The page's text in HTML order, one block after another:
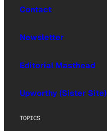
Contact
Newsletter
Editorial Masthead
Upworthy (Sister Site)
TOPICS